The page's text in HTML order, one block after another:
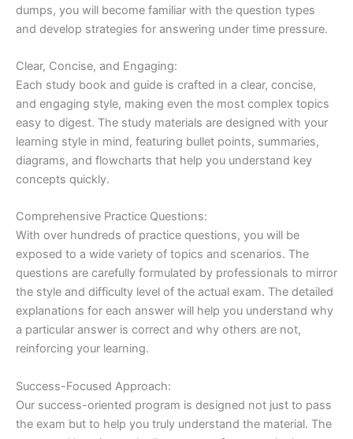
dumps, you will become familiar with the question types
and develop strategies for answering under time pressure.
Clear, Concise, and Engaging:
Each study book and guide is crafted in a clear, concise,
and engaging style, making even the most complex topics
easy to digest. The study materials are designed with your
learning style in mind, featuring bullet points, summaries,
diagrams, and flowcharts that help you understand key
concepts quickly.
Comprehensive Practice Questions:
With over hundreds of practice questions, you will be
exposed to a wide variety of topics and scenarios. The
questions are carefully formulated by professionals to mirror
the style and difficulty level of the actual exam. The detailed
explanations for each answer will help you understand why
a particular answer is correct and why others are not,
reinforcing your learning.
Success-Focused Approach:
Our success-oriented program is designed not just to pass
the exam but to help you truly understand the material. The